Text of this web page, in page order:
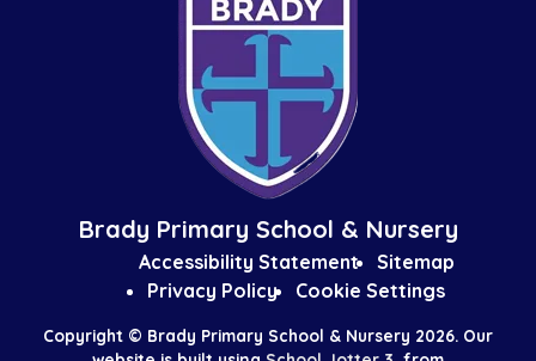
Brady Primary School & Nursery
Accessibility Statement
Sitemap
Privacy Policy
Cookie Settings
Copyright © Brady Primary School & Nursery 2026. Our